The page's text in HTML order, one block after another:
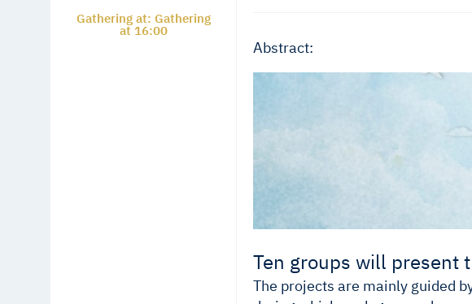
Gathering at: Gathering
at 16:00
Abstract:
Ten groups will present
The projects are mainly guided